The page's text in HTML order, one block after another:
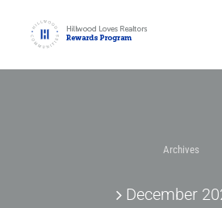
content
Archives
December